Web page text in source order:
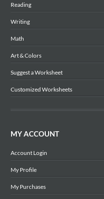
Reading
Writing
Math
Art & Colors
Suggest a Worksheet
Customized Worksheets
MY ACCOUNT
Account Login
My Profile
My Purchases